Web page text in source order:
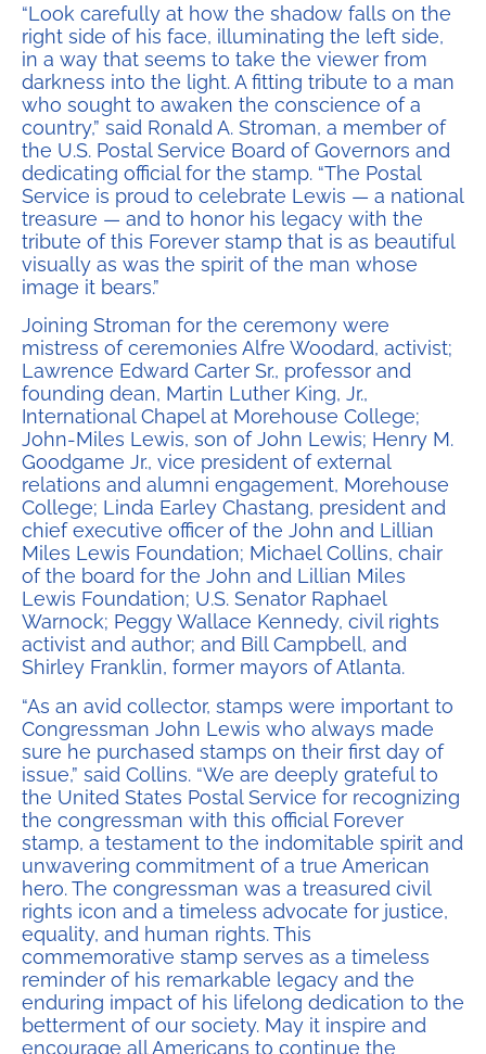
“Look carefully at how the shadow falls on the
right side of his face, illuminating the left side,
in a way that seems to take the viewer from
darkness into the light. A fitting tribute to a man
who sought to awaken the conscience of a
country,” said Ronald A. Stroman, a member of
the U.S. Postal Service Board of Governors and
dedicating official for the stamp. “The Postal
Service is proud to celebrate Lewis — a national
treasure — and to honor his legacy with the
tribute of this Forever stamp that is as beautiful
visually as was the spirit of the man whose
image it bears.”
Joining Stroman for the ceremony were
mistress of ceremonies Alfre Woodard, activist;
Lawrence Edward Carter Sr., professor and
founding dean, Martin Luther King, Jr.,
International Chapel at Morehouse College;
John-Miles Lewis, son of John Lewis; Henry M.
Goodgame Jr., vice president of external
relations and alumni engagement, Morehouse
College; Linda Earley Chastang, president and
chief executive officer of the John and Lillian
Miles Lewis Foundation; Michael Collins, chair
of the board for the John and Lillian Miles
Lewis Foundation; U.S. Senator Raphael
Warnock; Peggy Wallace Kennedy, civil rights
activist and author; and Bill Campbell, and
Shirley Franklin, former mayors of Atlanta.
“As an avid collector, stamps were important to
Congressman John Lewis who always made
sure he purchased stamps on their first day of
issue,” said Collins. “We are deeply grateful to
the United States Postal Service for recognizing
the congressman with this official Forever
stamp, a testament to the indomitable spirit and
unwavering commitment of a true American
hero. The congressman was a treasured civil
rights icon and a timeless advocate for justice,
equality, and human rights. This
commemorative stamp serves as a timeless
reminder of his remarkable legacy and the
enduring impact of his lifelong dedication to the
betterment of our society. May it inspire and
encourage all Americans to continue the